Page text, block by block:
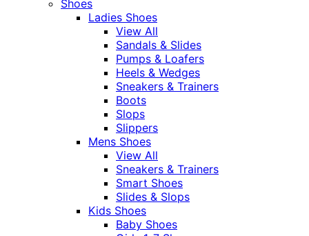
Shoes
Ladies Shoes
View All
Sandals & Slides
Pumps & Loafers
Heels & Wedges
Sneakers & Trainers
Boots
Slops
Slippers
Mens Shoes
View All
Sneakers & Trainers
Smart Shoes
Slides & Slops
Kids Shoes
Baby Shoes